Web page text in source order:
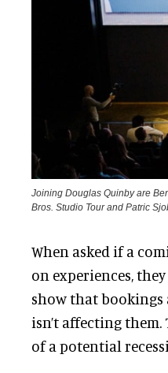
Joining Douglas Quinby are
Bros. Studio Tour and Patric
When asked if a
on experiences,
show that bookings
isn’t affecting
of a potential